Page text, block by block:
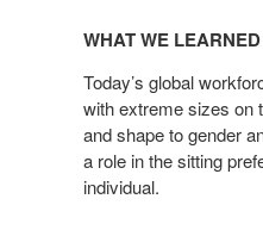
LEARNED
WHAT WE LEARNED
Today’s global
with extreme sizes on
and shape to gender
a role in the sitting
individual.